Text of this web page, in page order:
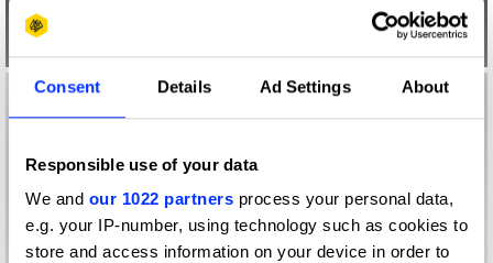
Consent Details Ad Settings About
Responsible use of your data
We and our 1022 partners process your personal data,
e.g. your IP-number, using technology such as cookies to
store and access information on your device in order to